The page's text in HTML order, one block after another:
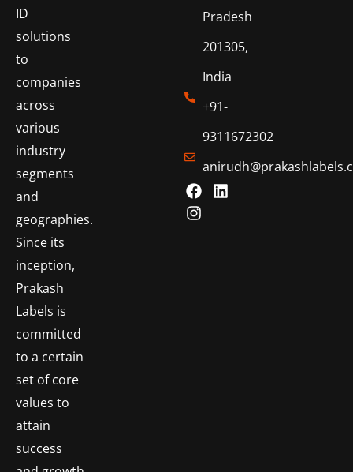
ID
solutions
to
companies
across
various
industry
segments
and
geographies.
Since its
inception,
Prakash
Labels is
committed
to a certain
set of core
values to
attain
success
Pradesh
201305,
India
+91-
9311672302